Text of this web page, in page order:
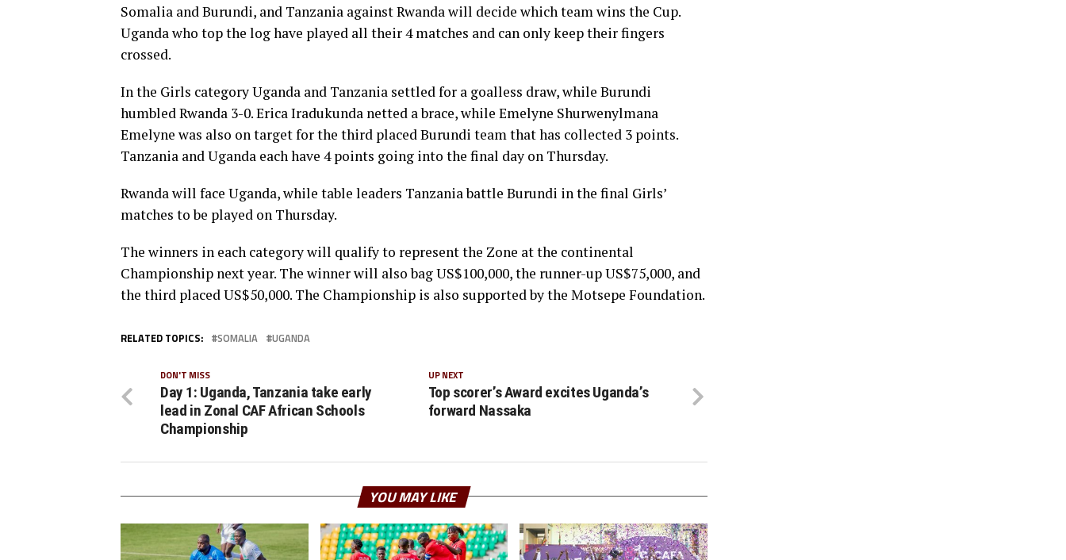
Somalia and Burundi, and Tanzania against Rwanda will decide which team wins the Cup.
Uganda who top the log have played all their 4 matches and can only keep their fingers
crossed.
In the Girls category Uganda and Tanzania settled for a goalless draw, while Burundi
humbled Rwanda 3-0. Erica Iradukunda netted a brace, while Emelyne Shurwenylmana
Emelyne was also on target for the third placed Burundi team that has collected 3 points.
Tanzania and Uganda each have 4 points going into the final day on Thursday.
Rwanda will face Uganda, while table leaders Tanzania battle Burundi in the final Girls’
matches to be played on Thursday.
The winners in each category will qualify to represent the Zone at the continental
Championship next year. The winner will also bag US$100,000, the runner-up US$75,000, and
the third placed US$50,000. The Championship is also supported by the Motsepe Foundation.
RELATED TOPICS: SOMALIA UGANDA
UP NEXT
Top scorer’s Award excites Uganda’s
forward Nassaka
DON'T MISS
Day 1: Uganda, Tanzania take early
lead in Zonal CAF African Schools
Championship
YOU MAY LIKE